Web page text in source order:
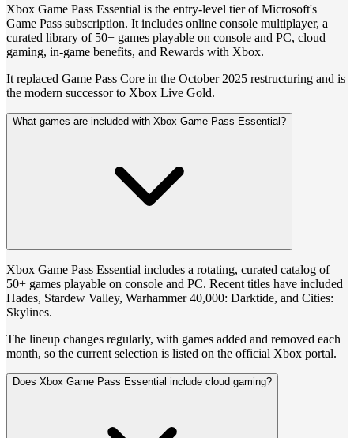
Xbox Game Pass Essential is the entry-level tier of Microsoft's
Game Pass subscription. It includes online console multiplayer, a
curated library of 50+ games playable on console and PC, cloud
gaming, in-game benefits, and Rewards with Xbox.
It replaced Game Pass Core in the October 2025 restructuring and is
the modern successor to Xbox Live Gold.
What games are included with Xbox Game Pass Essential?
Xbox Game Pass Essential includes a rotating, curated catalog of
50+ games playable on console and PC. Recent titles have included
Hades, Stardew Valley, Warhammer 40,000: Darktide, and Cities:
Skylines.
The lineup changes regularly, with games added and removed each
month, so the current selection is listed on the official Xbox portal.
Does Xbox Game Pass Essential include cloud gaming?